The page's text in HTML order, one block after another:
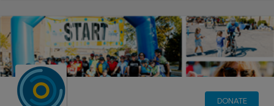
DONATE